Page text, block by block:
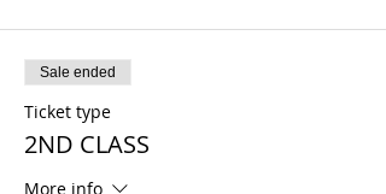
Sale ended
Ticket type
2ND CLASS
More info